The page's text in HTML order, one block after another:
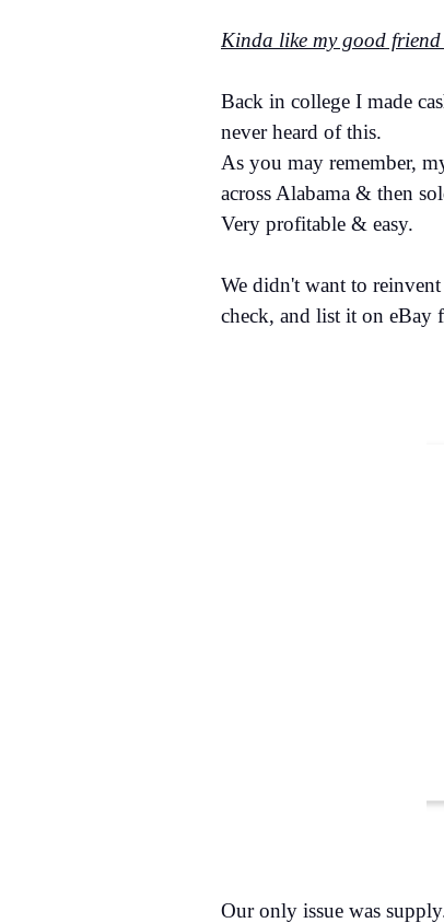
Kinda like my good
Back in college I made
never heard of this.
As you may remember,
across Alabama & then
Very profitable & easy.
We didn't want to
check, and list it on eBay
Our only issue was